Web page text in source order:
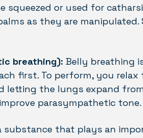
squeezed or used for
as they are manipulated.
breathing): Belly breathing
first. To perform, you
the lungs expand
parasympathetic tone.
substance that plays an